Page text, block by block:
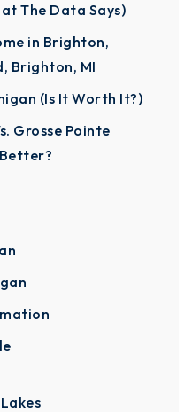
The Data Says)
in Brighton,
Brighton, MI
(Is It Worth It?)
Grosse Pointe